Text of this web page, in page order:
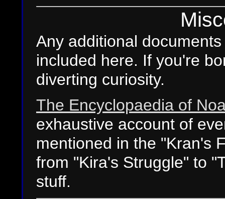
Any additional
included here. If you're
diverting curiosity.
The Encyclopaedia of
exhaustive account of
mentioned in the "Kran's
from "Kira's Struggle" to
stuff.